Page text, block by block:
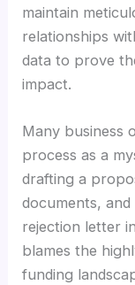
maintain
relationships
data to prove
impact.
Many business
process as a
drafting a
documents,
rejection letter
blames the
funding